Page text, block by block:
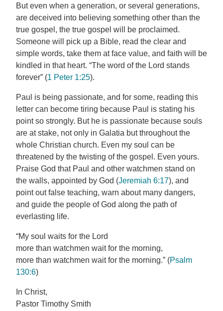
But even when a generation, or several generations,
are deceived into believing something other than the
true gospel, the true gospel will be proclaimed.
Someone will pick up a Bible, read the clear and
simple words, take them at face value, and faith will be
kindled in that heart. “The word of the Lord stands
forever” (1 Peter 1:25).
Paul is being passionate, and for some, reading this
letter can become tiring because Paul is stating his
point so strongly. But he is passionate because souls
are at stake, not only in Galatia but throughout the
whole Christian church. Even my soul can be
threatened by the twisting of the gospel. Even yours.
Praise God that Paul and other watchmen stand on
the walls, appointed by God (Jeremiah 6:17), and
point out false teaching, warn about many dangers,
and guide the people of God along the path of
everlasting life.
“My soul waits for the Lord
more than watchmen wait for the morning,
more than watchmen wait for the morning.” (Psalm
130:6)
In Christ,
Pastor Timothy Smith